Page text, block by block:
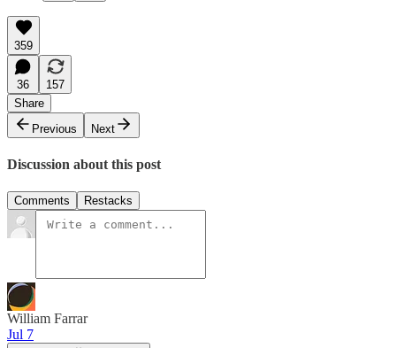
359
36
157
Share
Previous
Next
Discussion about this post
Comments Restacks
William Farrar
Jul 7